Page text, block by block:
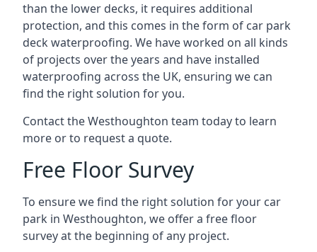
than the lower decks, it requires additional
protection, and this comes in the form of car park
deck waterproofing. We have worked on all kinds
of projects over the years and have installed
waterproofing across the UK, ensuring we can
find the right solution for you.
Contact the Westhoughton team today to learn
more or to request a quote.
Free Floor Survey
To ensure we find the right solution for your car
park in Westhoughton, we offer a free floor
survey at the beginning of any project.